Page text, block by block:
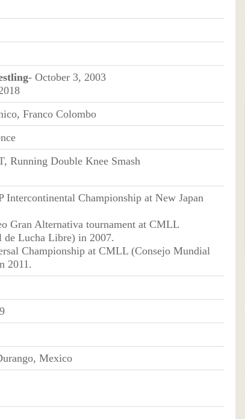
- October 3, 2003
Franco Colombo
Running Double Knee Smash
Intercontinental Championship at New Japan
Gran Alternativa tournament at CMLL
de Lucha Libre) in 2007.
Championship at CMLL (Consejo Mundial
2011.
Mexico